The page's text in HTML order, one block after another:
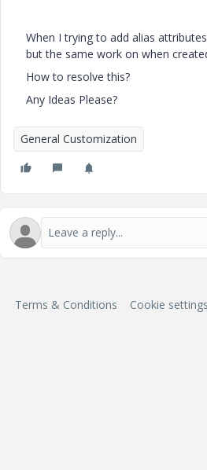
When I trying to add alias
but the same work on when
How to resolve this?
Any Ideas Please?
General Customization
Terms & Conditions Cookie settings